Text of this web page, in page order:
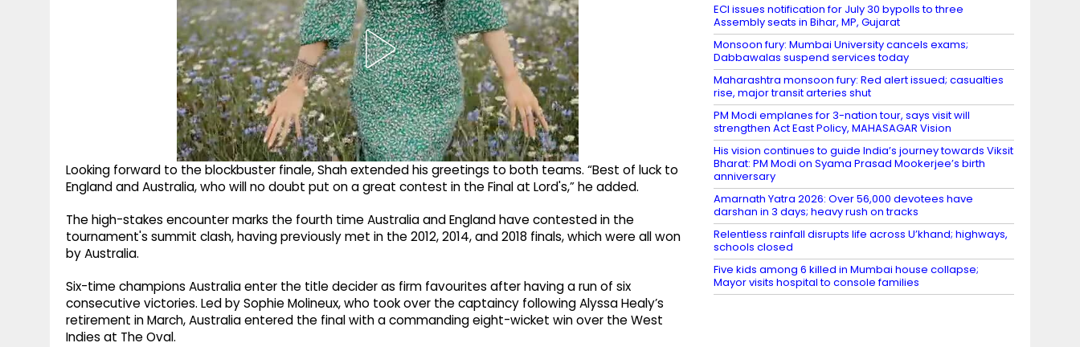
Looking forward to the blockbuster finale, Shah extended his greetings to both teams. “Best of luck to
England and Australia, who will no doubt put on a great contest in the Final at Lord's,” he added.
The high-stakes encounter marks the fourth time Australia and England have contested in the
tournament's summit clash, having previously met in the 2012, 2014, and 2018 finals, which were all won
by Australia.
Six-time champions Australia enter the title decider as firm favourites after having a run of six
consecutive victories. Led by Sophie Molineux, who took over the captaincy following Alyssa Healy’s
retirement in March, Australia entered the final with a commanding eight-wicket win over the West
Indies at The Oval.
ECI issues notification for July 30 bypolls to three
Assembly seats in Bihar, MP, Gujarat
Monsoon fury: Mumbai University cancels exams;
Dabbawalas suspend services today
Maharashtra monsoon fury: Red alert issued; casualties
rise, major transit arteries shut
PM Modi emplanes for 3-nation tour, says visit will
strengthen Act East Policy, MAHASAGAR Vision
His vision continues to guide India’s journey towards Viksit
Bharat: PM Modi on Syama Prasad Mookerjee’s birth
anniversary
Amarnath Yatra 2026: Over 56,000 devotees have
darshan in 3 days; heavy rush on tracks
Relentless rainfall disrupts life across U’khand; highways,
schools closed
Five kids among 6 killed in Mumbai house collapse;
Mayor visits hospital to console families